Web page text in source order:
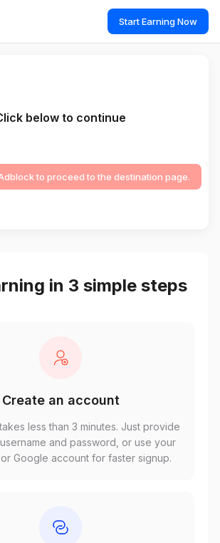
Start Earning Now
below to continue
to proceed to the destination page.
in 3 simple steps
Create an account
less than 3 minutes. Just provide
and password, or use your
Google account for faster signup.